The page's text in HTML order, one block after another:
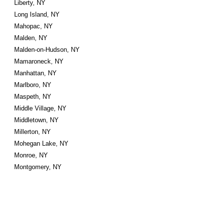
Liberty, NY
Long Island, NY
Mahopac, NY
Malden, NY
Malden-on-Hudson, NY
Mamaroneck, NY
Manhattan, NY
Marlboro, NY
Maspeth, NY
Middle Village, NY
Middletown, NY
Millerton, NY
Mohegan Lake, NY
Monroe, NY
Montgomery, NY